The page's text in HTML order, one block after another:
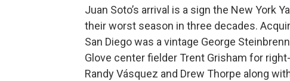
Juan Soto’s arrival is a sign the New York
their worst season in three decades.
San Diego was a vintage George
Glove center fielder Trent Grisham for
Randy Vásquez and Drew Thorpe along